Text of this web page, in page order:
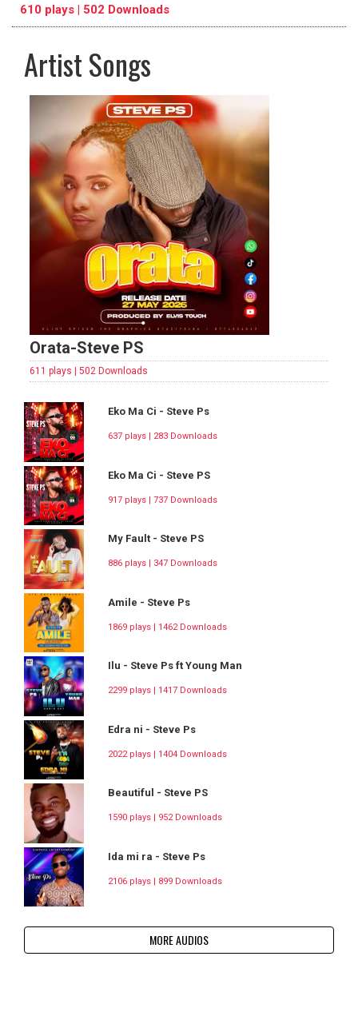
previous
610 plays | 502 Downloads
Artist Songs
Orata-Steve PS
611 plays | 502 Downloads
Eko Ma Ci - Steve Ps
637 plays | 283 Downloads
Eko Ma Ci - Steve PS
917 plays | 737 Downloads
My Fault - Steve PS
886 plays | 347 Downloads
Amile - Steve Ps
1869 plays | 1462 Downloads
Ilu - Steve Ps ft Young Man
2299 plays | 1417 Downloads
Edra ni - Steve Ps
2022 plays | 1404 Downloads
Beautiful - Steve PS
1590 plays | 952 Downloads
Ida mi ra - Steve Ps
2106 plays | 899 Downloads
MORE AUDIOS